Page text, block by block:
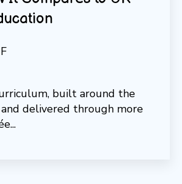
built around the
delivered through more